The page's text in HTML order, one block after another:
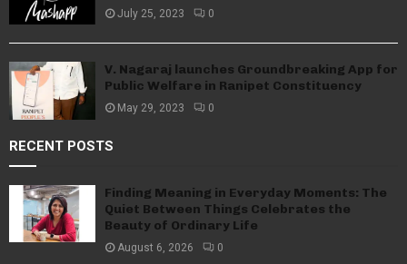
July 25, 2023 0
V. Nagaraj launches Groundbreaking App for
Public Welfare in Ranipet Constituency
May 29, 2023 0
RECENT POSTS
Finding Meaning in Everyday Moments: The
Quiet Between Things Celebrates the
Beauty of Ordinary Life
August 6, 2026 0